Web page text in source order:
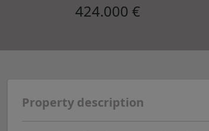
424.000 €
Property description